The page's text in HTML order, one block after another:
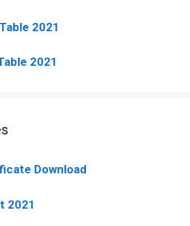
2021
2021
Download
2021